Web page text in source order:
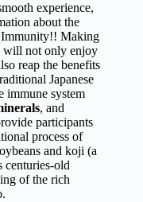
experience,
about the
Immunity!! Making
will not only enjoy
reap the benefits
Japanese
immune system
, and
participants
process of
and koji (a
old
of the rich